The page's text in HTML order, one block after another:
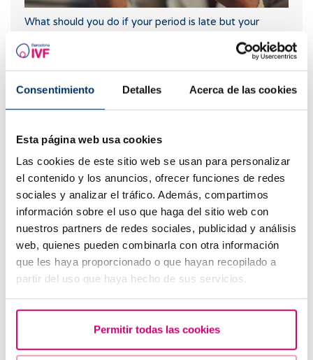
Consentimiento Detalles Acerca de las cookies
Esta página web usa cookies
Las cookies de este sitio web se usan para personalizar
el contenido y los anuncios, ofrecer funciones de redes
sociales y analizar el tráfico. Además, compartimos
información sobre el uso que haga del sitio web con
nuestros partners de redes sociales, publicidad y análisis
web, quienes pueden combinarla con otra información
que les haya proporcionado o que hayan recopilado a
partir del uso que haya hecho de sus servicios.
Permitir todas las cookies
What should you do if your period is late but your
Symptoms of embryo implantation